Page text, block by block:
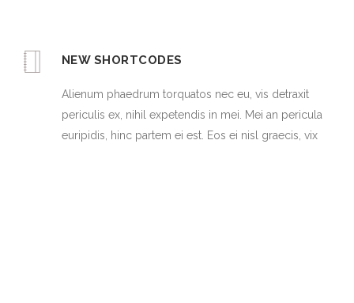
NEW SHORTCODES
Alienum phaedrum torquatos nec eu, vis detraxit
periculis ex, nihil expetendis in mei. Mei an pericula
euripidis, hinc partem ei est. Eos ei nisl graecis, vix